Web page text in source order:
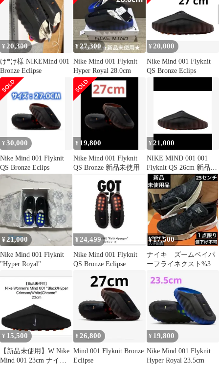
¥20,300
け*け様 NIKEMind 001
Bronze Eclipse
¥27,300
Nike Mind 001 Flyknit
Hyper Royal 28.0cm
¥20,000
Nike Mind 001 Flyknit
QS Bronze Eclips
¥30,000
Nike Mind 001 Flyknit
QS Bronze Eclips
¥ 19,800
Nike Mind 001 Flyknit
QS Bronze 新品未使用
¥ 21,000
NIKE MIND 001 001
Flyknit QS 26cm 新品
正規品
¥21,000
Nike Mind 001 Flyknit
"Hyper Royal"
¥ 24,499
Nike Mind 001 Flyknit
QS Bronze Eclipse
¥17,500
ナイキ ズームベイパ
ーフライネクスト%3
¥15,500
【新品未使用】W Nike
Mind 001 23cm ナイキ
¥ 26,800
Mind 001 Flyknit Bronze
Eclipse
¥ 19,800
Nike Mind 001 Flyknit
Hyper Royal 23.5cm